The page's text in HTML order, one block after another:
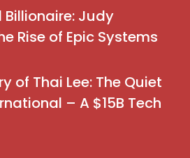
Judy
Rise of Epic Systems
of Thai Lee: The Quiet
– A $15B Tech